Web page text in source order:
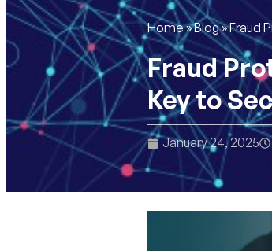
Home»Blog»Fraud
Fraud
Key to
January 24, 2025